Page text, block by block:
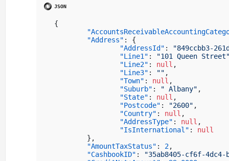
{
"Address" :
{
"AddressId" :
"849ccbb3-
"Line1" :
"101 Queen
"Line2" : null ,
"Line3" : "" ,
"Town" : null ,
"Suburb" : " Albany" ,
"State" : null ,
"Postcode" : "2600" ,
"Country" : null ,
"AddressType" : null ,
"IsInternational" :
null
} ,
"AmountTaxStatus" : 2,
"CashbookID" :
"35ab8405-cf6f-4dc4-